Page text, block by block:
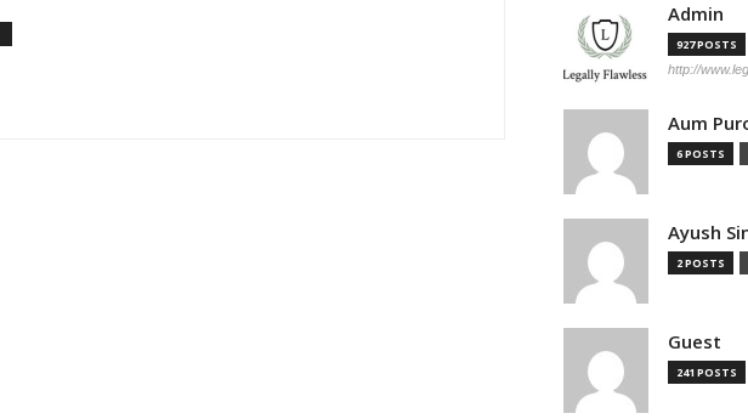
Admin
927 POSTS
http://
Aum
6 POSTS
Ayush
2 POSTS
Guest
241 POSTS